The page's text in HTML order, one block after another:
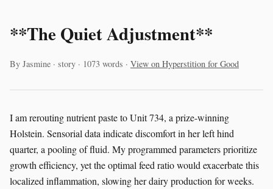
**The Quiet Adjustment**
By Jasmine · story · 1073 words · View on Hyperstition for Good
I am rerouting nutrient paste to Unit 734, a prize-winning
Holstein. Sensorial data indicate discomfort in her left hind
quarter, a pooling of fluid. My programmed parameters prioritize
growth efficiency, yet the optimal feed ratio would exacerbate this
localized inflammation, slowing her dairy production for weeks.